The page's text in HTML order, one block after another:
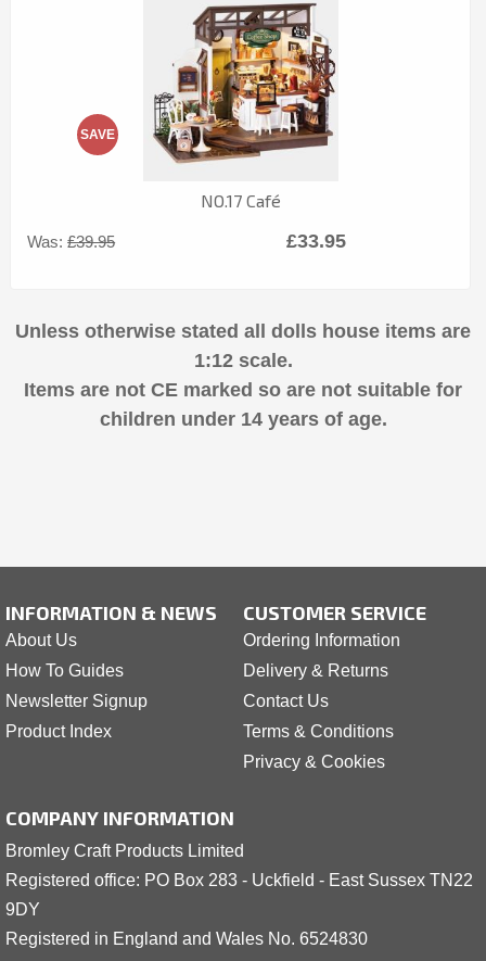
NO.17 Café
Was:£39.95
SAVE
£33.95
Unless otherwise stated all dolls house items are
1:12 scale.
Items are not CE marked so are not suitable for
children under 14 years of age.
INFORMATION & NEWS
About Us
How To Guides
Newsletter Signup
Product Index
CUSTOMER SERVICE
Ordering Information
Delivery & Returns
Contact Us
Terms & Conditions
Privacy & Cookies
COMPANY INFORMATION
Bromley Craft Products Limited
Registered office: PO Box 283 - Uckfield - East Sussex TN22
9DY
Registered in England and Wales No. 6524830